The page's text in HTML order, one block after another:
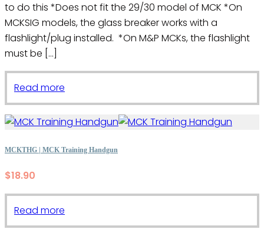
to do this *Does not fit the 29/30 model of MCK *On
MCKSIG models, the glass breaker works with a
flashlight/plug installed. *On M&P MCKs, the flashlight
must be […]
Read more
MCKTHG | MCK Training Handgun
$18.90
Read more